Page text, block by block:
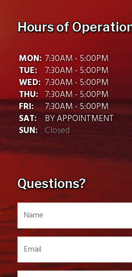
Hours of
MON: 7:30AM - 5:00PM
TUE: 7:30AM - 5:00PM
WED: 7:30AM - 5:00PM
THU: 7:30AM - 5:00PM
FRI:
7:30AM - 5:00PM
SAT:
BY APPOINTMENT
SUN: Closed
Questions?